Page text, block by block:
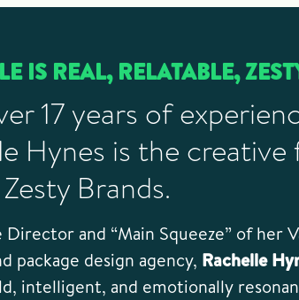
IS REAL, RELATABLE,
17 years of
Hynes is the creative
Brands.
and “Main Squeeze” of her
package design agency, Rachelle
intelligent, and emotionally